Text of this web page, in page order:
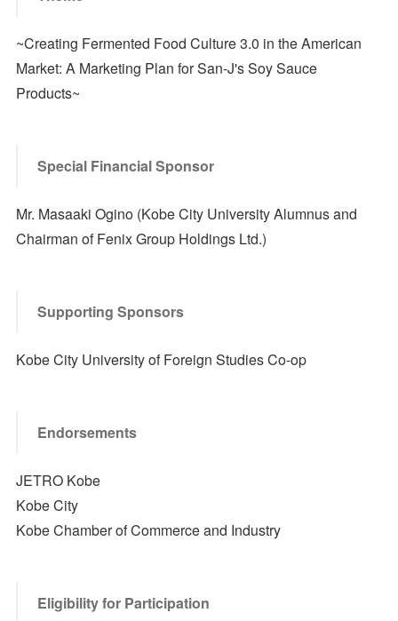
~Creating Fermented Food Culture 3.0 in the American
Market: A Marketing Plan for San-J's Soy Sauce
Products~
Special Financial Sponsor
Mr. Masaaki Ogino (Kobe City University Alumnus and
Chairman of Fenix Group Holdings Ltd.)
Supporting Sponsors
Kobe City University of Foreign Studies Co-op
Endorsements
JETRO Kobe
Kobe City
Kobe Chamber of Commerce and Industry
Eligibility for Participation